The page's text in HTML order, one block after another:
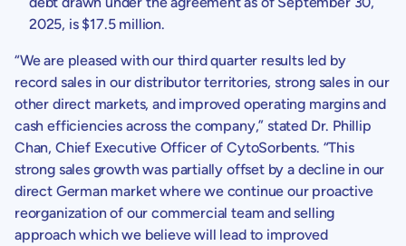
2025, is $17.5 million.
“We are pleased with our third quarter results led by
record sales in our distributor territories, strong sales in our
other direct markets, and improved operating margins and
cash efficiencies across the company,” stated Dr. Phillip
Chan, Chief Executive Officer ofCytoSorbents. “This
strong sales growth was partially offset by a decline in our
direct German market where we continue our proactive
reorganization of our commercial team and selling
approach which we believe will lead to improved